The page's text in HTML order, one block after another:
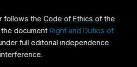
follows theCode of Ethics of the
the documentRight and Duties of
full editorial independence